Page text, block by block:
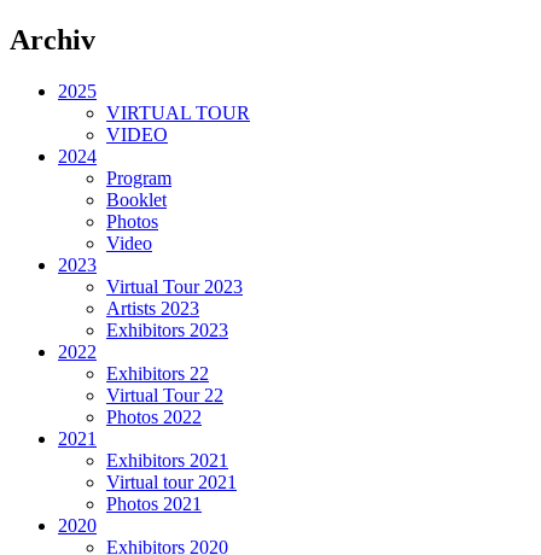
Archiv
2025
VIRTUAL TOUR
VIDEO
2024
Program
Booklet
Photos
Video
2023
Virtual Tour 2023
Artists 2023
Exhibitors 2023
2022
Exhibitors 22
Virtual Tour 22
Photos 2022
2021
Exhibitors 2021
Virtual tour 2021
Photos 2021
2020
Exhibitors 2020